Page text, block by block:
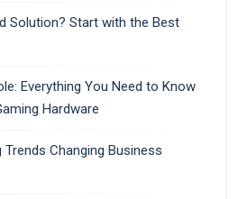
Solution? Start with the Best
Everything You Need to Know
Hardware
Trends Changing Business